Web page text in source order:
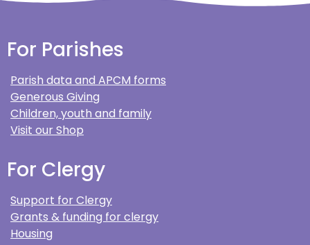
For Parishes
Parish data and APCM forms
Generous Giving
Children, youth and family
Visit our Shop
For Clergy
Support for Clergy
Grants & funding for clergy
Housing